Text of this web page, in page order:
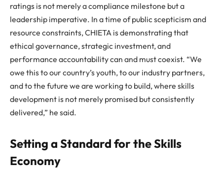
ratings is not merely a compliance milestone but a
leadership imperative. In a time of public scepticism and
resource constraints, CHIETA is demonstrating that
ethical governance, strategic investment, and
performance accountability can and must coexist. “We
owe this to our country’s youth, to our industry partners,
and to the future we are working to build, where skills
development is not merely promised but consistently
delivered,” he said.
Setting a Standard for the Skills
Economy